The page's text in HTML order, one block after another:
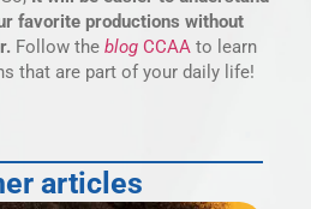
favorite productions without
Follow the blog CCAA to learn
that are part of your daily life!
articles